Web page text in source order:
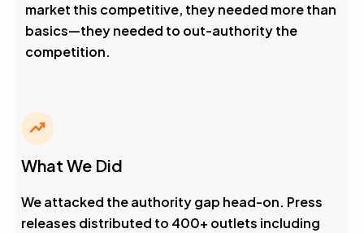
market this competitive, they needed more than
basics—they needed to out-authority the
competition.
What We Did
We attacked the authority gap head-on. Press
releases distributed to 400+ outlets including